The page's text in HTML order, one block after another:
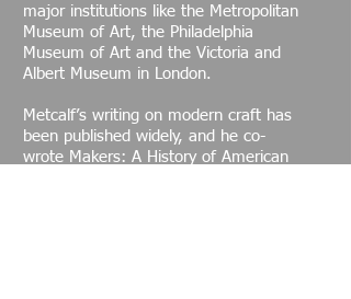
major institutions like the Metropolitan
Museum of Art, the Philadelphia
Museum of Art and the Victoria and
Albert Museum in London.
Metcalf’s writing on modern craft has
been published widely, and he co-
wrote Makers: A History of American